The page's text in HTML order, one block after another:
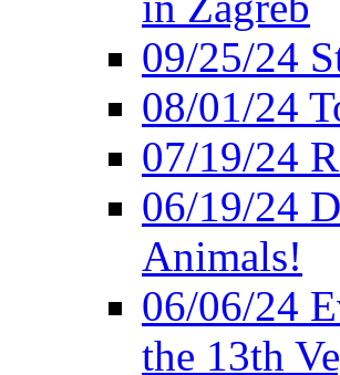
09/25/24
08/01/24
07/19/24
06/19/24
Animals!
06/06/24
the 13th